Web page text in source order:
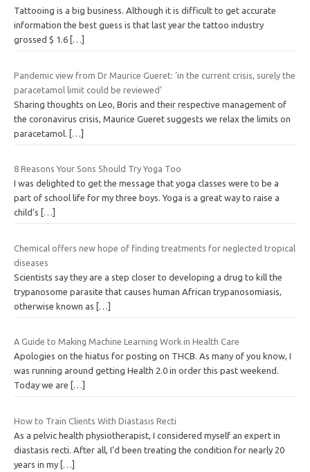
Tattooing is a big business. Although it is difficult to get accurate
information the best guess is that last year the tattoo industry
grossed $ 1.6 […]
Pandemic view from Dr Maurice Gueret: ‘in the current crisis, surely the
paracetamol limit could be reviewed’
Sharing thoughts on Leo, Boris and their respective management of
the coronavirus crisis, Maurice Gueret suggests we relax the limits on
paracetamol.
[…]
8 Reasons Your Sons Should Try Yoga Too
I was delighted to get the message that yoga classes were to be a
part of school life for my three boys. Yoga is a great way to raise a
child’s
[…]
Chemical offers new hope of finding treatments for neglected tropical
diseases
Scientists say they are a step closer to developing a drug to kill the
trypanosome parasite that causes human African trypanosomiasis,
otherwise known as […]
A Guide to Making Machine Learning Work in Health Care
Apologies on the hiatus for posting on THCB. As many of you know, I
was running around getting Health 2.0 in order this past weekend.
Today we are
[…]
How to Train Clients With Diastasis Recti
As a pelvic health physiotherapist, I considered myself an expert in
diastasis recti. After all, I’d been treating the condition for nearly 20
years in my […]